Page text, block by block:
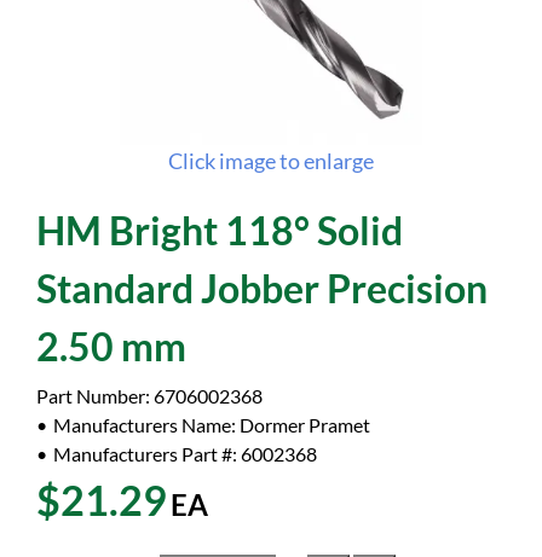
Click image to enlarge
HM Bright 118° Solid
Standard Jobber Precision
2.50 mm
Part Number: 6706002368
Manufacturers Name: Dormer Pramet
Manufacturers Part #: 6002368
$21.29EA